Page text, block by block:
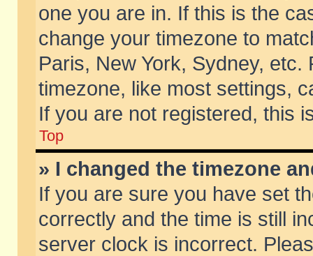
one you are in. If this is the
change your timezone to
Paris, New York, Sydney,
timezone, like most settings,
If you are not registered, this
Top
» I changed the timezone
If you are sure you have set
correctly and the time is still
server clock is incorrect.